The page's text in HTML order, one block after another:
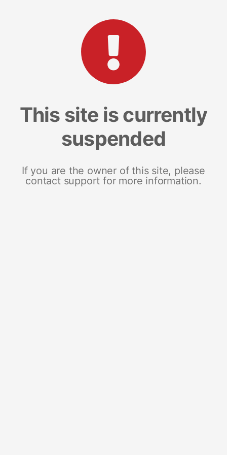
This site is currently
suspended
If you are the owner of this site, please
contact support for more information.